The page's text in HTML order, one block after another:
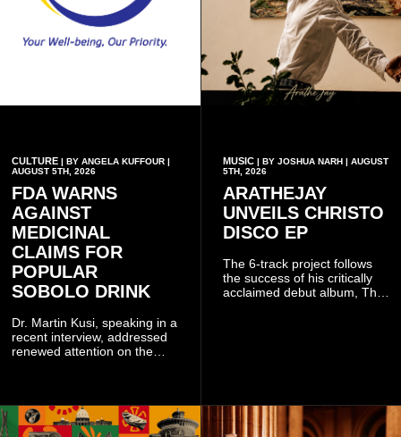
CULTURE | BY ANGELA KUFFOUR |
AUGUST 5TH, 2026
FDA WARNS
AGAINST
MEDICINAL
CLAIMS FOR
POPULAR
SOBOLO DRINK
Dr. Martin Kusi, speaking in a
recent interview, addressed
renewed attention on the
Believers Worship Centre.
MUSIC| BY JOSHUA NARH | AUGUST
5TH, 2026
ARATHEJAY
UNVEILS CHRISTO
DISCO EP
The 6-track project follows
the success of his critically
acclaimed debut album, The